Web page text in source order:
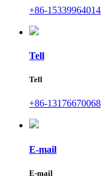
+86-15339964014
Tell
Tell
+86-13176670068
E-mail
E-mail